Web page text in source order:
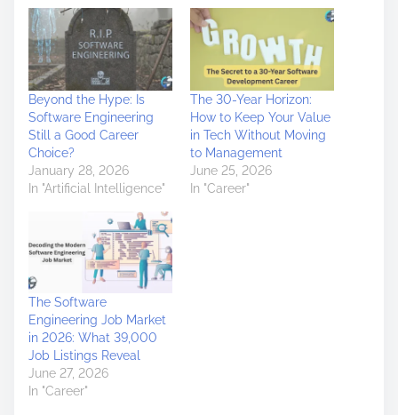
Beyond the Hype: Is
Software Engineering
Still a Good Career
Choice?
January 28, 2026
In "Artificial Intelligence"
The 30-Year Horizon:
How to Keep Your Value
in Tech Without Moving
to Management
June 25, 2026
In "Career"
The Software
Engineering Job Market
in 2026: What 39,000
Job Listings Reveal
June 27, 2026
In "Career"